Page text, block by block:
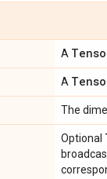
A
A
The
Optional